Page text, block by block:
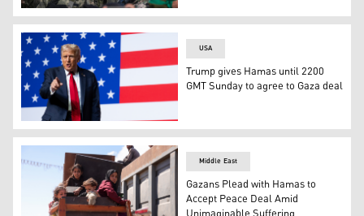
Hamas fighters stand in formation. (AP)
U.S. President Donald Trump. (AFP)
USA
Trump gives Hamas until 2200
GMT Sunday to agree to Gaza deal
Middle East
Gazans Plead with Hamas to
Accept Peace Deal Amid